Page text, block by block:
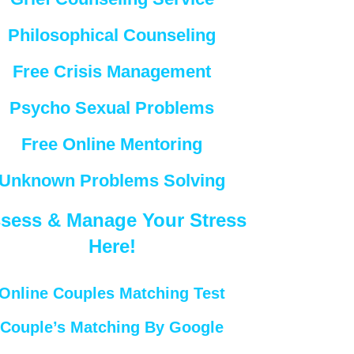
Philosophical Counseling
Free Crisis Management
Psycho Sexual Problems
Free Online Mentoring
Problems Solving
& Manage Your Stress
Here!
Couples Matching Test
Couple’s Matching By Google